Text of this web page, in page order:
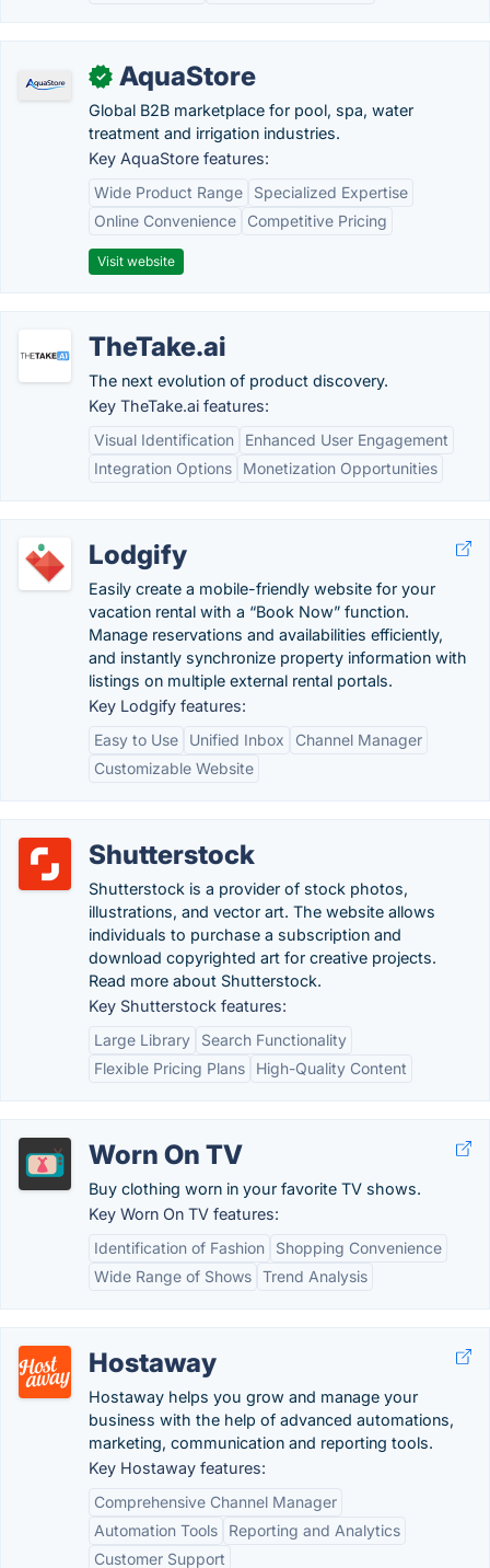
✓ AquaStore
Global B2B marketplace for pool, spa, water
treatment and irrigation industries.
Key AquaStore features:
Wide Product Range
Specialized Expertise
Online Convenience
Competitive Pricing
Visit website
TheTake.ai
The next evolution of product discovery.
Key TheTake.ai features:
Visual Identification
Enhanced User Engagement
Integration Options
Monetization Opportunities
Lodgify
Easily create a mobile-friendly website for your
vacation rental with a “Book Now” function.
Manage reservations and availabilities efficiently,
and instantly synchronize property information with
listings on multiple external rental portals.
Key Lodgify features:
Easy to Use
Unified Inbox
Channel Manager
Customizable Website
Shutterstock
Shutterstock is a provider of stock photos,
illustrations, and vector art. The website allows
individuals to purchase a subscription and
download copyrighted art for creative projects.
Read more about Shutterstock.
Key Shutterstock features:
Large Library
Search Functionality
Flexible Pricing Plans
High-Quality Content
Worn On TV
Buy clothing worn in your favorite TV shows.
Key Worn On TV features:
Identification of Fashion
Shopping Convenience
Wide Range of Shows Trend Analysis
Hostaway
Hostaway helps you grow and manage your
business with the help of advanced automations,
marketing, communication and reporting tools.
Key Hostaway features:
Comprehensive Channel Manager
Automation Tools
Reporting and Analytics
Customer Support